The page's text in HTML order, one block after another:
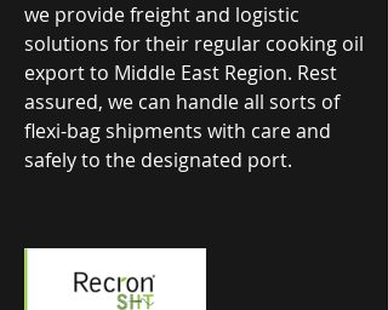
we provide freight and logistic
solutions for their regular cooking oil
export to Middle East Region. Rest
assured, we can handle all sorts of
flexi-bag shipments with care and
safely to the designated port.